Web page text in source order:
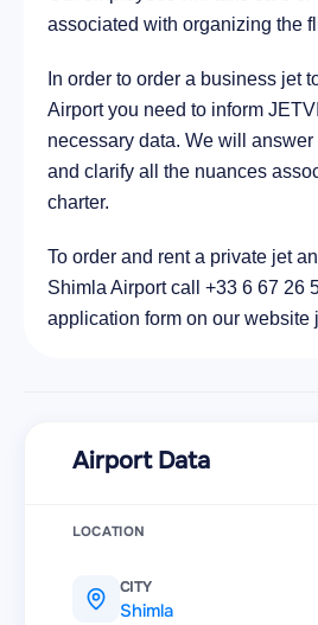
associated with organizing the
In order to order a business jet
Airport you need to inform
necessary data. We will
and clarify all the nuances
charter.
To order and rent a private jet
Shimla Airport call +33 6 67 26
application form on our website
Airport Data
LOCATION
CITY
Shimla